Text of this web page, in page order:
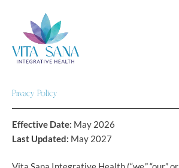
content
Privacy Policy
Effective Date: May 2026
Last Updated: May 2027